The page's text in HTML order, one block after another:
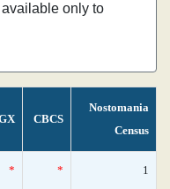
only to
CBCS
Nostomania
Census
* * 1